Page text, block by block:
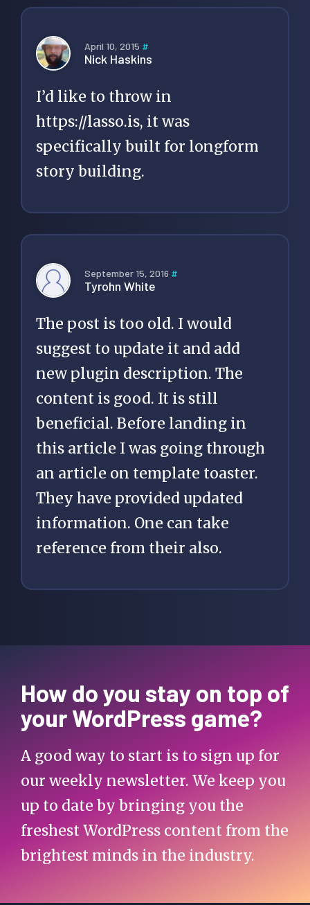
April 10, 2015 #
Nick Haskins
I’d like to throw in
https://lasso.is, it was
specifically built for longform
story building.
September 15, 2016 #
Tyrohn White
The post is too old. I would
suggest to update it and add
new plugin description. The
content is good. It is still
beneficial. Before landing in
this article I was going through
an article on template toaster.
They have provided updated
information. One can take
reference from their also.
How do you stay on top of
your WordPress game?
A good way to start is to sign up for
our weekly newsletter. We keep you
up to date by bringing you the
freshest WordPress content from the
brightest minds in the industry.